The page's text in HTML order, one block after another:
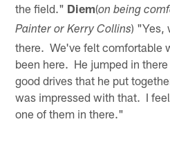
the field." Diem(on being
Painter or Kerry Collins) "Yes,
there. We've felt comfortable
been here. He jumped in
good drives that he put
was impressed with that. I
one of them in there."